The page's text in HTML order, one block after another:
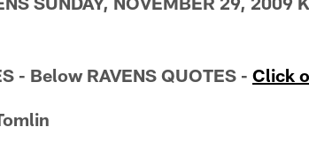
- Below RAVENS QUOTES - Click